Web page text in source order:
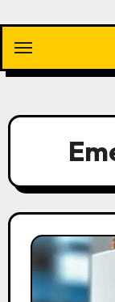
content